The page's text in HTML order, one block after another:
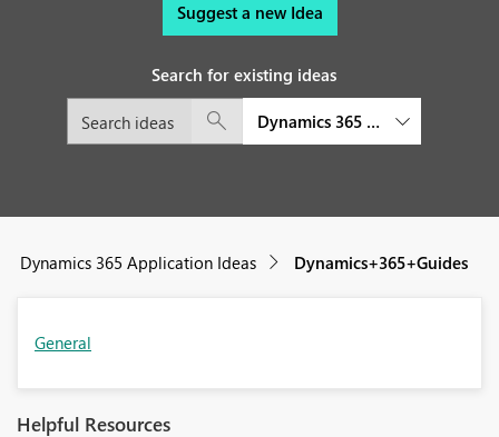
Suggest a new Idea
Search for existing ideas
Dynamics 365 Guides
Dynamics 365 Application Ideas Dynamics+365+Guides
General
Helpful Resources